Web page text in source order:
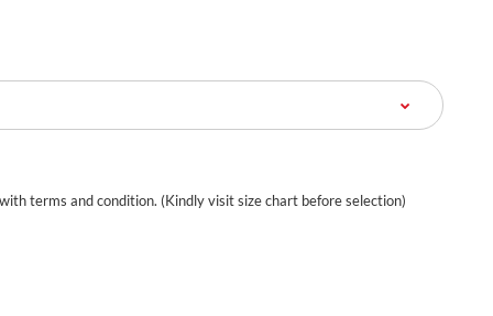
terms and condition. (Kindly visit size chart before selection)